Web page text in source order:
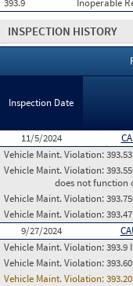
393.9
Inoperable
INSPECTION HISTORY
Inspection Date
11/5/2024
Vehicle Maint. Violation:
Vehicle Maint. Violation:
does not function
Vehicle Maint. Violation:
Vehicle Maint. Violation:
9/27/2024
Vehicle Maint. Violation:393.9
Vehicle Maint. Violation:
Vehicle Maint. Violation: